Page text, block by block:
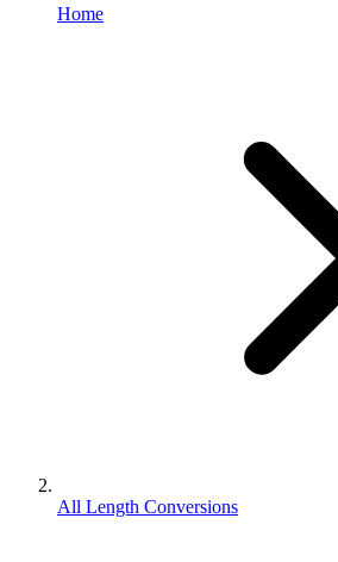
Home
All Length Conversions